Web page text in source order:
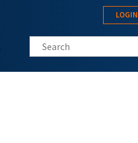
LOGIN
Search this site